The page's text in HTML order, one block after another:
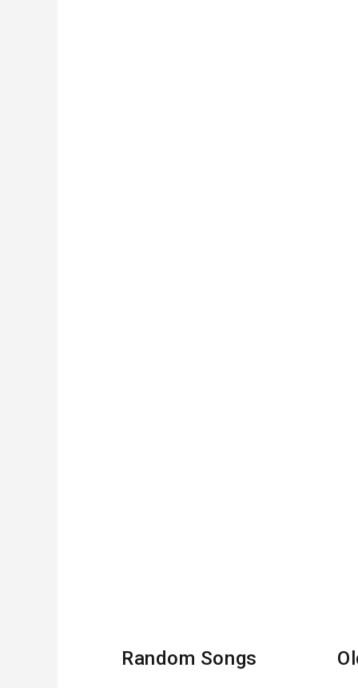
Random Songs